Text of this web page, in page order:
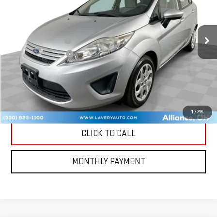
1/29
88,034 mi
Less
Retail Price
$5,000
Documentation Fee
+$398
Title Processing Fee
+$50
CONTACT US
MORE PHOTOS AND INFORMATION
CLICK TO CALL
MONTHLY PAYMENT